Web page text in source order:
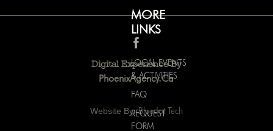
MORE
LINKS
LOCAL EVENTS
& ACTIVITIES
FAQ
REQUEST
FORM
Digital Experience By
PhoenixAgency.ca
Website By:Bluedot Tech